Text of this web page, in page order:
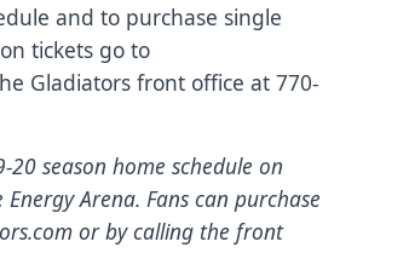
and to purchase single
tickets go to
Gladiators front office at 770-
season home schedule on
Arena. Fans can purchase
or by calling the front